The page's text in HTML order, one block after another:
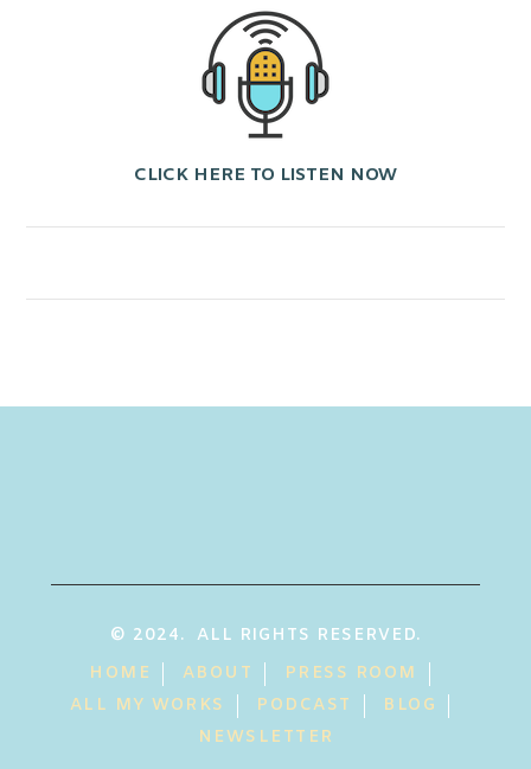
CLICK HERE TO LISTEN NOW
© 2024. ALL RIGHTS RESERVED.
HOME
ABOUT
PRESS ROOM
ALL MY WORKS
PODCAST
BLOG
NEWSLETTER